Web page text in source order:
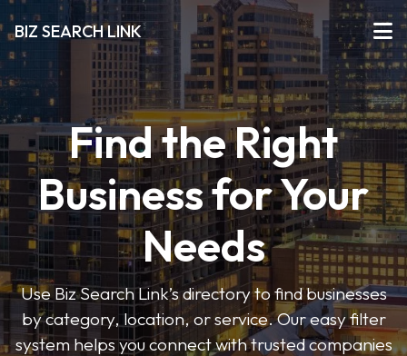
BIZ SEARCH LINK
Find the Right
Business for Your
Needs
Use Biz Search Link’s directory to find businesses
by category, location, or service. Our easy filter
system helps you connect with trusted companies